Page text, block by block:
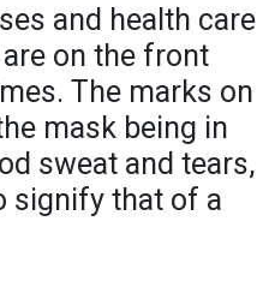
and health care
on the front
The marks on
mask being in
sweat and tears,
signify that of a